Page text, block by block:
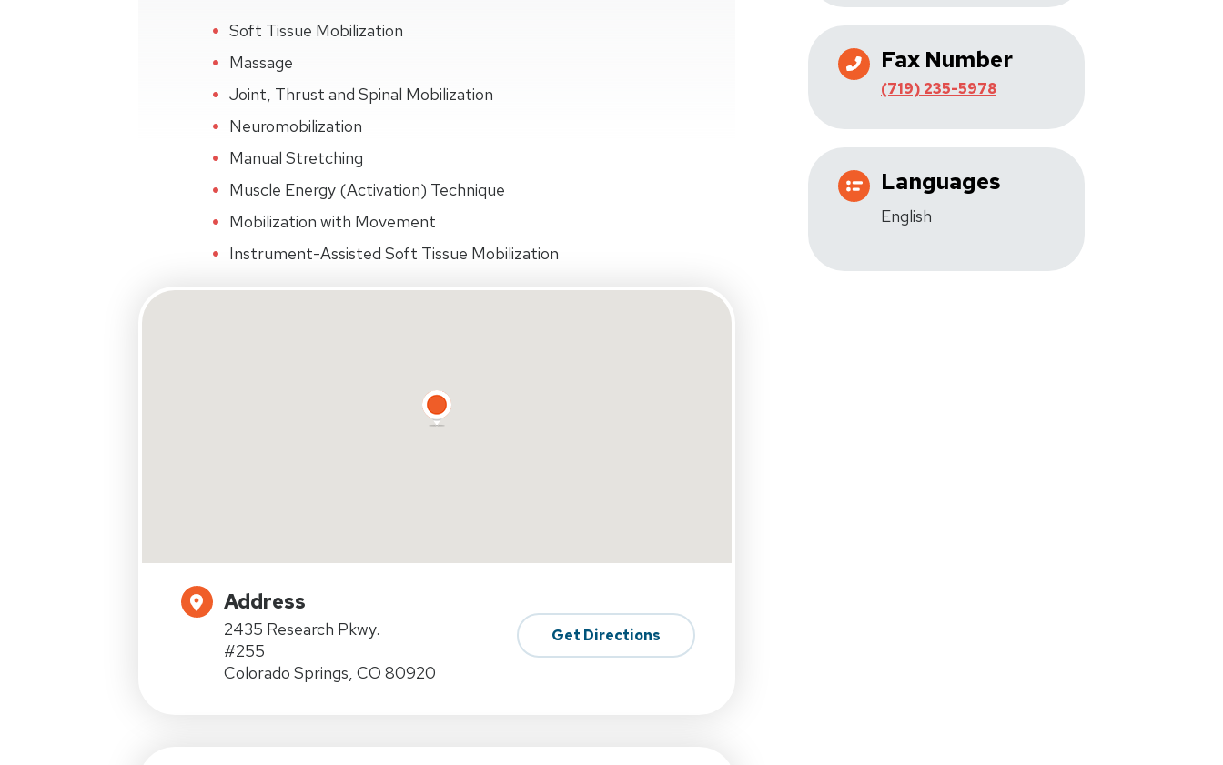
Soft Tissue Mobilization
Massage
Joint, Thrust and Spinal Mobilization
Neuromobilization
Manual Stretching
Muscle Energy (Activation) Technique
Mobilization with Movement
Instrument-Assisted Soft Tissue Mobilization
Address
2435 Research Pkwy.
#255
Colorado Springs, CO 80920
Get Directions
Fax Number
(719) 235-5978
Languages
English